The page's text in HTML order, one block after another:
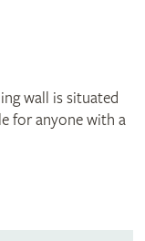
wall is situated
for anyone with a